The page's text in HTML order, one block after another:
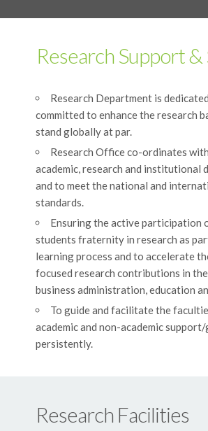
Research Support &
Research Department is
committed to enhance the research
stand globally at par.
Research Office co-ordinates
academic, research and institutional
and to meet the national and
standards.
Ensuring the active participation
students fraternity in research as
learning process and to accelerate
focused research contributions in
business administration, education
To guide and facilitate the
academic and non-academic
persistently.
Research Facilities